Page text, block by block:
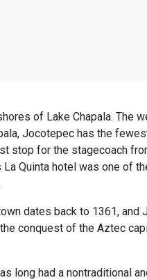
of Lake Chapala. The
Jocotepec has the
stop for the stagecoach
La Quinta hotel was one of
dates back to 1361, and
conquest of the Aztec
long had a nontraditional